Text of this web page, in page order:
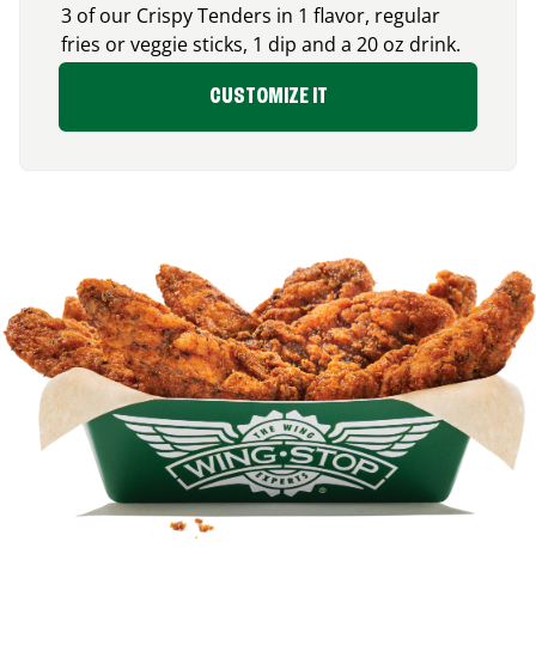
3 of our Crispy Tenders in 1 flavor, regular
fries or veggie sticks, 1 dip and a 20 oz drink.
CUSTOMIZE IT